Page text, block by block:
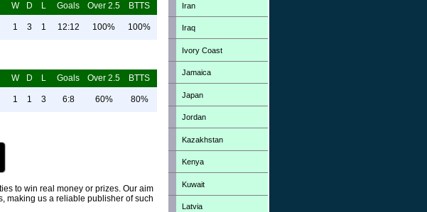
W D L Goals Over 2.5 BTTS
1 3 1 12:12 100% 100%
W D L Goals Over 2.5 BTTS
1 1 3 6:8 60% 80%
to win real money or prizes. Our aim
making us a reliable publisher of such
Iran
Iraq
Ivory Coast
Jamaica
Japan
Jordan
Kazakhstan
Kenya
Kuwait
Latvia